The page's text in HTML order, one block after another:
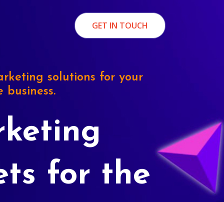
GET IN TOUCH
solutions for your
business.
for the